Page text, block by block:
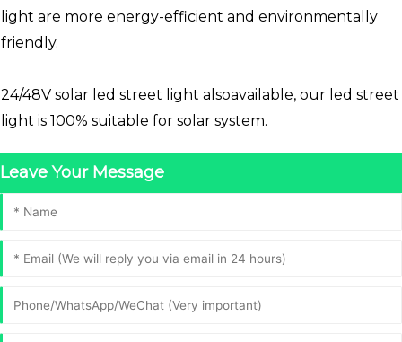
light are more energy-efficient and environmentally
friendly.
24/48V solar led street light alsoavailable, our led street
light is 100% suitable for solar system.
Leave Your Message